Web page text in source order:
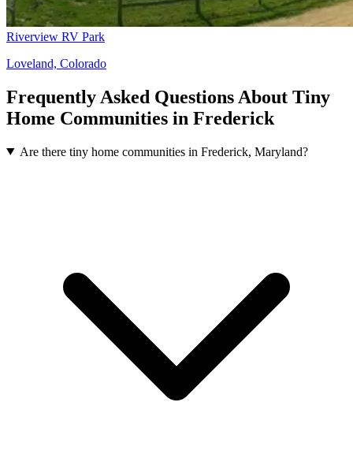
Riverview RV Park
Loveland, Colorado
Frequently Asked Questions About Tiny
Home Communities in Frederick
Are there tiny home communities in Frederick, Maryland?